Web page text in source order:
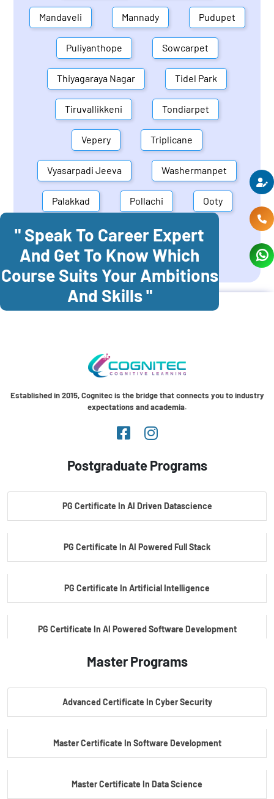
Mandaveli Mannady Pudupet
Puliyanthope Sowcarpet
Thiyagaraya Nagar Tidel Park
Tiruvallikkeni Tondiarpet
Vepery Triplicane
Vyasarpadi Jeeva Washermanpet
Palakkad Pollachi Ooty
Mettupalayam Dindigul
Coonoor Palani
" Speak To Career Expert
And Get To Know Which
Course Suits Your Ambitions
And Skills "
Established in 2015, Cognitec is the bridge that connects you to industry
expectations and academia.
Postgraduate Programs
PG Certificate In AI Driven Datascience
PG Certificate In AI Powered Full Stack
PG Certificate In Artificial Intelligence
PG Certificate In AI Powered Software Development
PG Certificate In AI Powered Cyber Security
Master Programs
Advanced Certificate In Cyber Security
Master Certificate In Software Development
Master Certificate In Data Science